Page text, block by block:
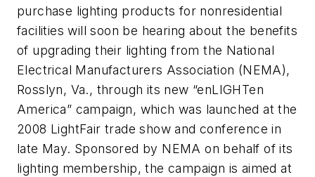
purchase lighting products for nonresidential
facilities will soon be hearing about the benefits
of upgrading their lighting from the National
Electrical Manufacturers Association (NEMA),
Rosslyn, Va., through its new “enLIGHTen
America” campaign, which was launched at the
2008 LightFair trade show and conference in
late May. Sponsored by NEMA on behalf of its
lighting membership, the campaign is aimed at